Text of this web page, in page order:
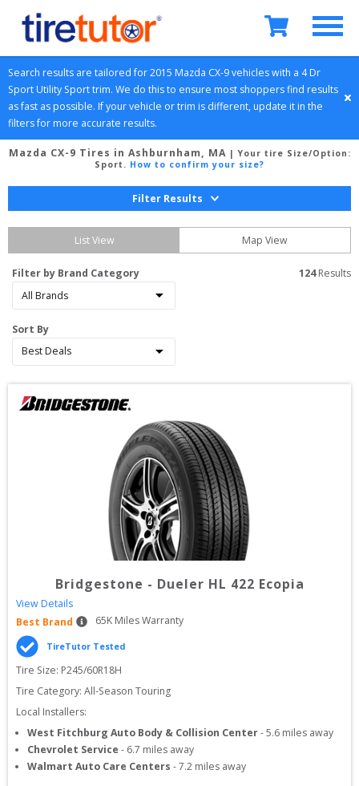
Search results are tailored for 2015 Mazda CX-9 vehicles with a 4 Dr
Sport Utility Sport trim. We do this to ensure most shoppers find results
as fast as possible. If your vehicle or trim is different, update it in the
filters for more accurate results.
Mazda CX-9 Tires in Ashburnham, MA | Your tire Size/Option:
Sport . How to confirm your size?
Filter Results
List View Map View
Filter by Brand Category
Sort By
124 Results
Bridgestone - Dueler HL 422 Ecopia
View Details
Best Brand
65K Miles Warranty
TireTutor Tested
Tire Size: P245/60R18H
Tire Category: All-Season Touring
Local Installers:
West Fitchburg Auto Body & Collision Center-5.6 miles away
Chevrolet Service - 6.7 miles away
Walmart Auto Care Centers -7.2 miles away